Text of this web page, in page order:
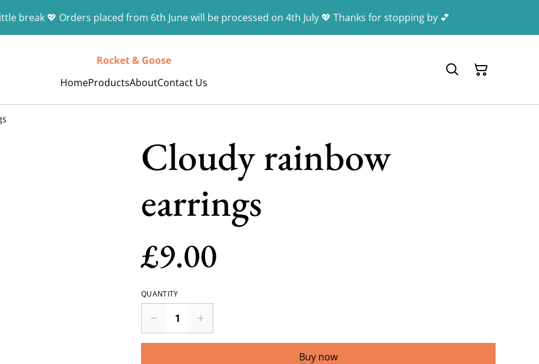
break 💖 Orders placed from 6th June will be processed on 4th July 💖 Thanks for stopping by 💕
Rocket & Goose
HomeProductsAboutContact Us
Cloudy rainbow
earrings
£9.00
QUANTITY
Buy now